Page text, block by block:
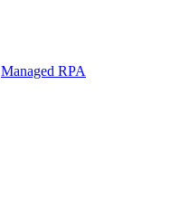
Managed RPA